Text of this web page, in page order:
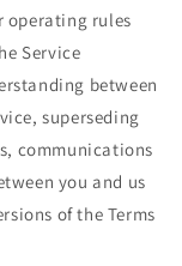
operating rules
Service
between
superseding
communications
you and us
of the Terms